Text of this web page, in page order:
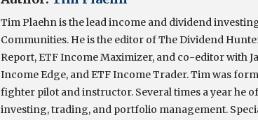
Tim Plaehn is the lead income and dividend
Communities. He is the editor of The Dividend
Report, ETF Income Maximizer, and co-editor with
Income Edge, and ETF Income Trader. Tim was
fighter pilot and instructor. Several times a year he
investing, trading, and portfolio management.